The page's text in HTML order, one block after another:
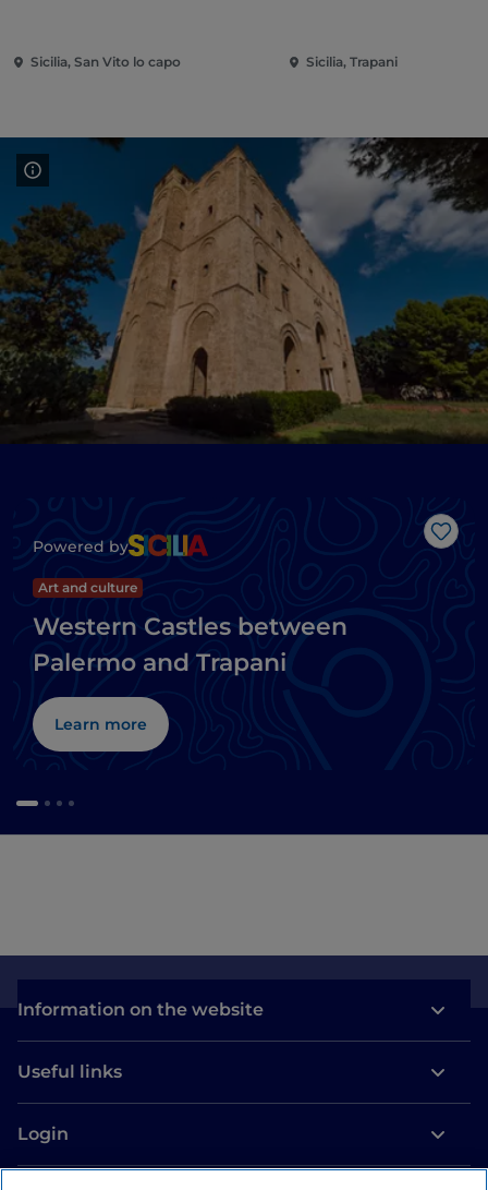
Sicilia, San Vito lo capo Sicilia, Trapani
Like
Powered by
Art and culture
Western Castles between
Palermo and Trapani
Learn more
Information on the website
Useful links
Login